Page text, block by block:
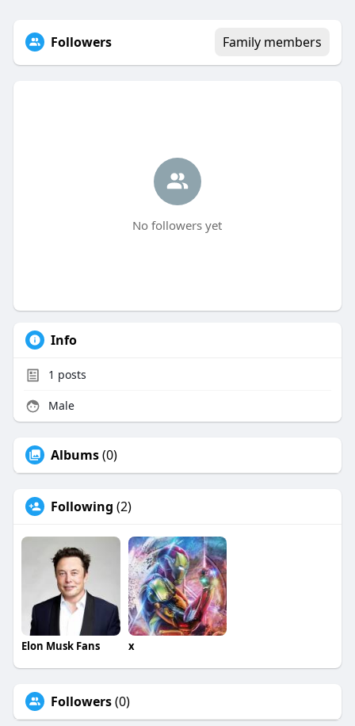
Followers Family members
No followers yet
Info
1 posts
Male
Albums(0)
Following (2)
Elon Musk Fans x
Followers(0)